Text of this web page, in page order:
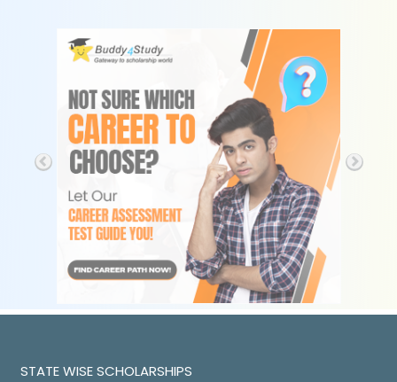
STATE WISE SCHOLARSHIPS